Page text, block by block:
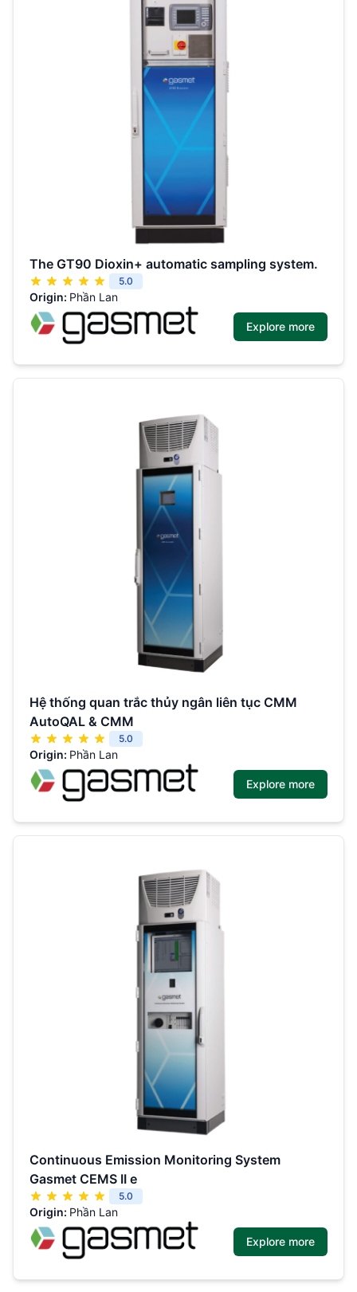
The GT90 Dioxin+ automatic sampling system.
5.0
Origin: Phần Lan
Explore more
Hệ thống quan trắc thủy ngân liên tục CMM
AutoQAL & CMM
5.0
Origin: Phần Lan
Explore more
Continuous Emission Monitoring System
Gasmet CEMS II e
5.0
Origin: Phần Lan
Explore more